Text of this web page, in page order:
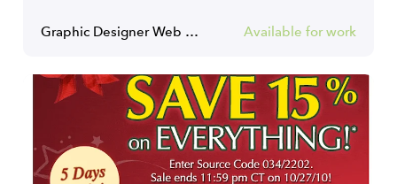
Graphic Designer Web Designer Tshirt Designer Available for work